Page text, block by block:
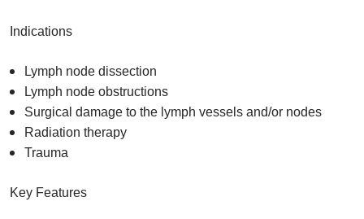
Indications
Lymph node dissection
Lymph node obstructions
Surgical damage to the lymph vessels and/or nodes
Radiation therapy
Trauma
Key Features